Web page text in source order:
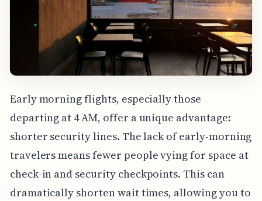
Early morning flights, especially those
departing at 4 AM, offer a unique advantage:
shorter security lines. The lack of early-morning
travelers means fewer people vying for space at
check-in and security checkpoints. This can
dramatically shorten wait times, allowing you to